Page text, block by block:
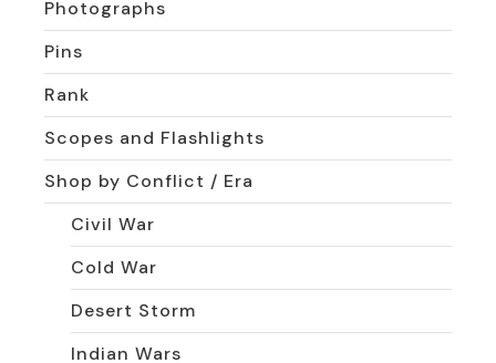
Photographs
Pins
Rank
Scopes and Flashlights
Shop by Conflict / Era
Civil War
Cold War
Desert Storm
Indian Wars